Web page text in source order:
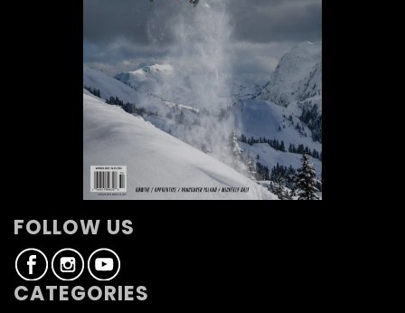
FOLLOW US
CATEGORIES